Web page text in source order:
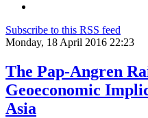
Subscribe to this RSS feed
Monday, 18 April 2016 22:23
The Pap-Angren
Geoeconomic
Asia